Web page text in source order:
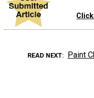
READ NEXT Paint